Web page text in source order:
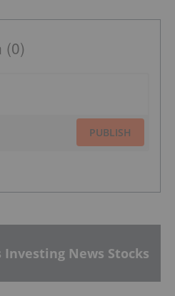
(0)
PUBLISH
Investing News Stocks